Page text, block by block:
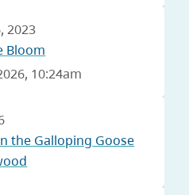
Bloom
10:24am
2023
the Galloping Goose